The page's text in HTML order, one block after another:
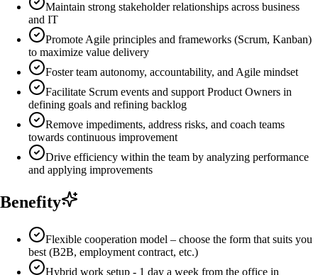
Maintain strong stakeholder relationships across business
and IT
Promote Agile principles and frameworks (Scrum, Kanban)
to maximize value delivery
Foster team autonomy, accountability, and Agile mindset
Facilitate Scrum events and support Product Owners in
defining goals and refining backlog
Remove impediments, address risks, and coach teams
towards continuous improvement
Drive efficiency within the team by analyzing performance
and applying improvements
Benefity
Flexible cooperation model – choose the form that suits you
best (B2B, employment contract, etc.)
Hybrid work setup - 1 day a week from the office in